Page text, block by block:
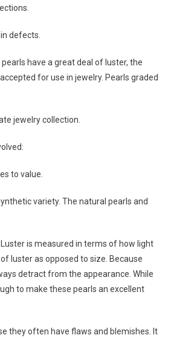
defects.
have a great deal of luster, the
for use in jewelry. Pearls graded
jewelry collection.
to value.
variety. The natural pearls and
is measured in terms of how light
luster as opposed to size. Because
detract from the appearance. While
to make these pearls an excellent
they often have flaws and blemishes. It